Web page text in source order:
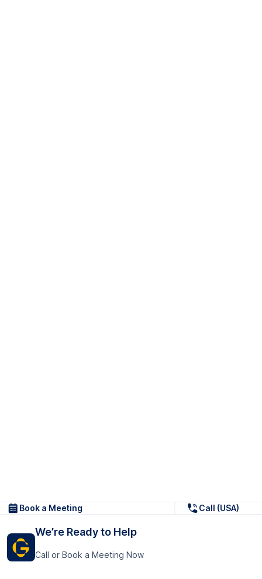
Book a Meeting Call (USA)
We’re Ready to Help
Call or Book a Meeting Now